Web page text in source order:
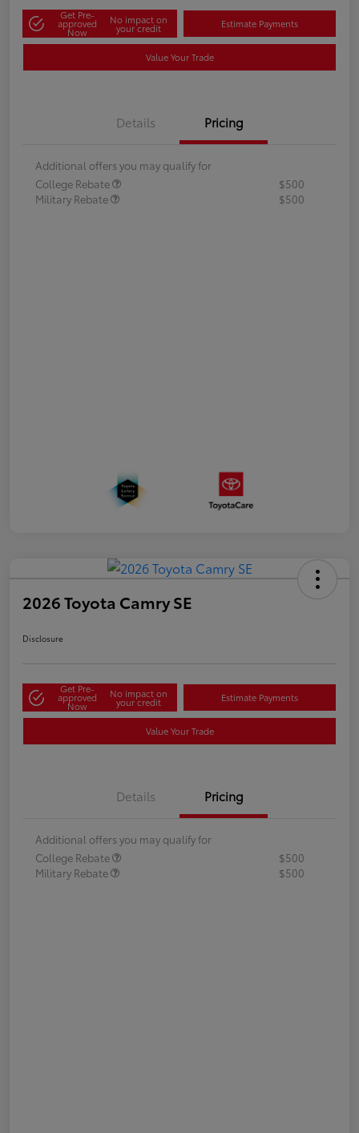
Get Pre-
approved
Now
No impact on
your credit Estimate Payments
Value Your Trade
Details Pricing
Additional offers you may qualify for
College Rebate
$500
Military Rebate
$500
2026 Toyota Camry SE
Disclosure
Get Pre-
approved
Now
No impact on
your credit Estimate Payments
Value Your Trade
Details Pricing
Additional offers you may qualify for
College Rebate
$500
Military Rebate
$500